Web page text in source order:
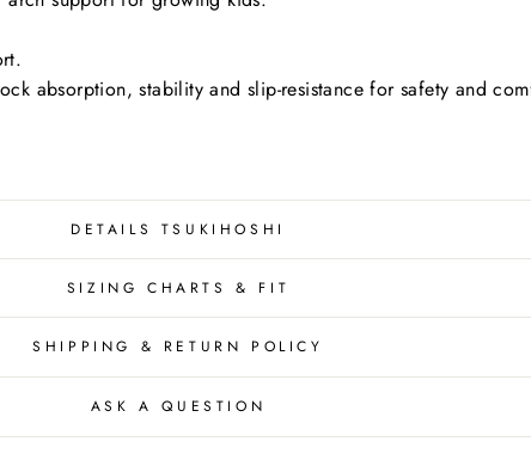
absorption, stability and slip-resistance for safety and
DETAILS TSUKIHOSHI
SIZING CHARTS & FIT
SHIPPING & RETURN POLICY
ASK A QUESTION